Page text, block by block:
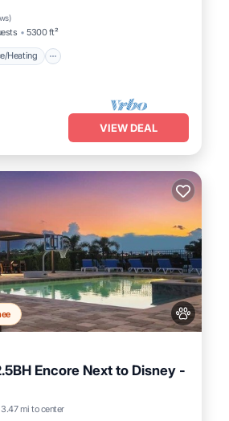
)
5300 ft²
Heating
VIEW DEAL
Encore Next to Disney -
3.47 mi to center
Fireplace/Heating